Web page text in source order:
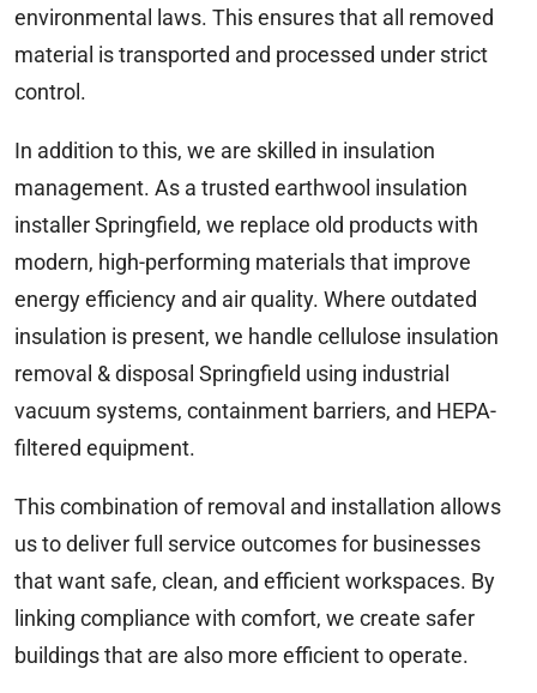
environmental laws. This ensures that all removed
material is transported and processed under strict
control.
In addition to this, we are skilled in insulation
management. As a trusted earthwool insulation
installer Springfield, we replace old products with
modern, high-performing materials that improve
energy efficiency and air quality. Where outdated
insulation is present, we handle cellulose insulation
removal & disposal Springfield using industrial
vacuum systems, containment barriers, and HEPA-
filtered equipment.
This combination of removal and installation allows
us to deliver full service outcomes for businesses
that want safe, clean, and efficient workspaces. By
linking compliance with comfort, we create safer
buildings that are also more efficient to operate.